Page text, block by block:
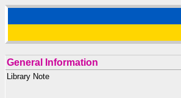
General Information
Library Note